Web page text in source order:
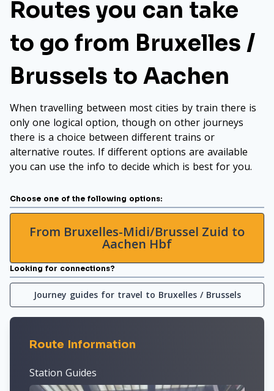
Routes you can take
to go from Bruxelles /
Brussels to Aachen
When travelling between most cities by train there is
only one logical option, though on other journeys
there is a choice between different trains or
alternative routes. If different options are available
you can use the info to decide which is best for you.
Choose one of the following options:
From Bruxelles-Midi/Brussel Zuid to
Aachen Hbf
Looking for connections?
Journey guides for travel to Bruxelles / Brussels
Route Information
Station Guides